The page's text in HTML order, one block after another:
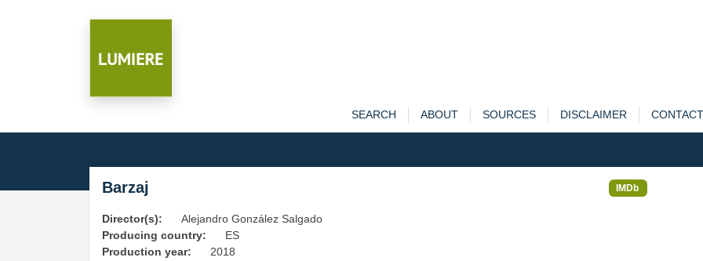
SEARCH ABOUT SOURCES DISCLAIMER CONTACT
Barzaj IMDb
Director(s):
Alejandro González Salgado
Producing country:
ES
Production year:
2018